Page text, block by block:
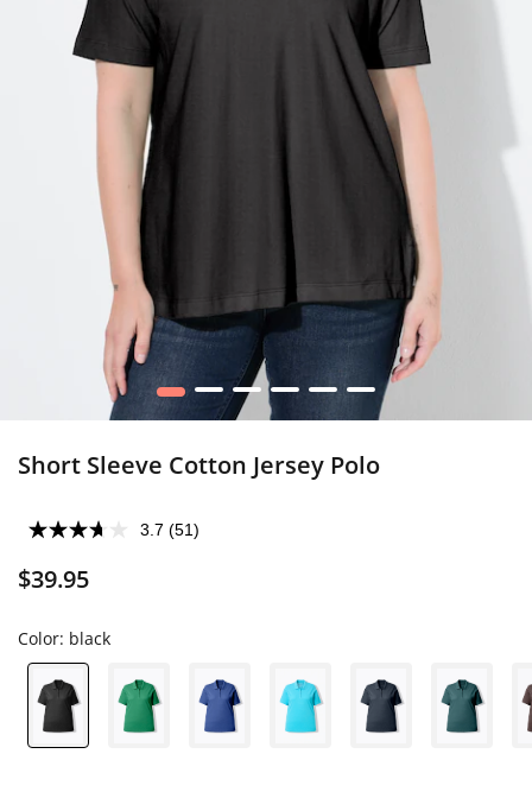
1 2 3 4 5 6
Short Sleeve Cotton Jersey Polo
3.7 (51)
$39.95
Color: black